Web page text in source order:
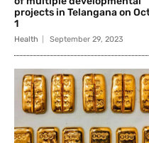
projects in Telangana on
1
Health September 29, 2023